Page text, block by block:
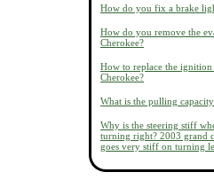
How do you fix a brake
How do you remove the
Cherokee?
How to replace the
Cherokee?
What is the pulling
Why is the steering stiff
turning right? 2003 grand
goes very stiff on turning